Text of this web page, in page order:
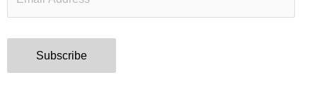
Subscribe